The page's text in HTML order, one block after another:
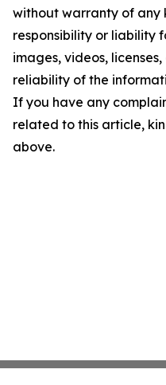
without warranty of any
responsibility or liability
images, videos,
reliability of the
If you have any
related to this article,
above.